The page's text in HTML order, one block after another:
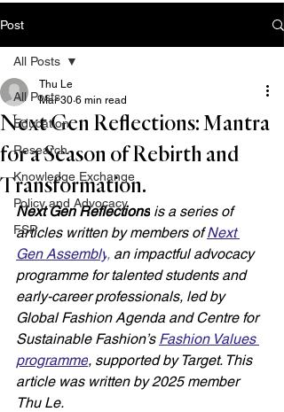
Post
All Posts
Education
Research
Knowledge Exchange
Policy and Advocacy
FSP
All Posts
Next Gen Reflections: Mantra
for a Season of Rebirth and
Transformation.
Thu Le
Mar 30 6 min read
Next Gen Reflections is a series of
articles written by members of Next
Gen Assembly, an impactful advocacy
programme for talented students and
early-career professionals, led by
Global Fashion Agenda and Centre for
Sustainable Fashion’s Fashion Values
programme, supported by Target. This
article was written by 2025 member
Thu Le.